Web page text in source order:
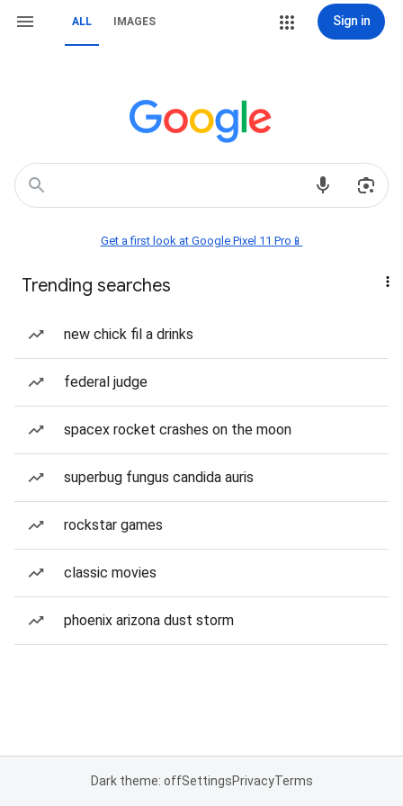
ALL IMAGES Sign in
Get a first look at Google Pixel 11 Pro📱
Trending searches
new chick fil a drinks
federal judge
spacex rocket crashes on the moon
superbug fungus candida auris
rockstar games
classic movies
phoenix arizona dust storm
Dark theme: offSettingsPrivacyTerms